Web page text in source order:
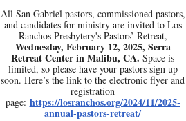
All San Gabriel pastors, commissioned pastors,
and candidates for ministry are invited to Los
Ranchos Presbytery's Pastors’ Retreat,
Wednesday, February 12, 2025, Serra
Retreat Center in Malibu, CA. Space is
limited, so please have your pastors sign up
soon. Here’s the link to the electronic flyer and
registration
page: https://losranchos.org/2024/11/2025-
annual-pastors-retreat/